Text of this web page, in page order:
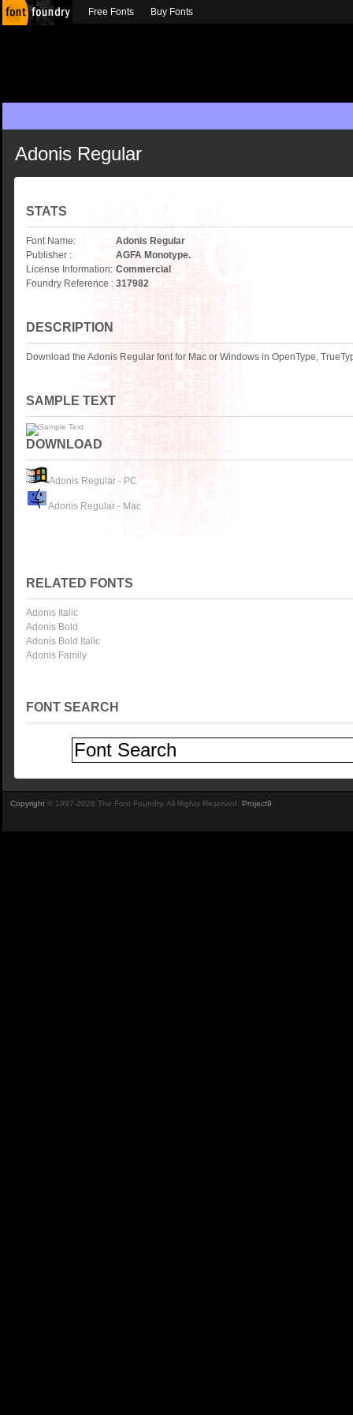
Adonis Regular
STATS
Font Name:
Adonis Regular
Publisher :
AGFA Monotype.
License Information: Commercial
Foundry Reference : 317982
DESCRIPTION
Download the Adonis Regular font for Mac or Windows in OpenType,
SAMPLE TEXT
DOWNLOAD
Adonis Regular - PC
Adonis Regular - Mac
RELATED FONTS
Adonis Italic
Adonis Bold
Adonis Bold Italic
Adonis Family
FONT SEARCH
Free Fonts Buy Fonts
Copyright © 1997-2026 The Font Foundry. All Rights Reserved. Project9